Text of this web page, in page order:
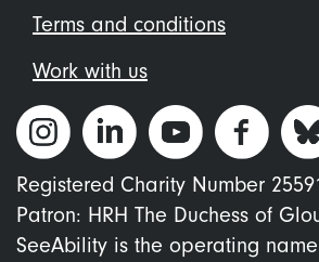
Terms and conditions
Work with us
Registered Charity Number
Patron: HRH The Duchess of
SeeAbility is the operating